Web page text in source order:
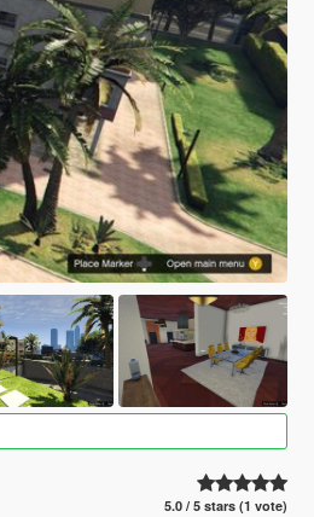
5.0 / 5 stars (1 vote)